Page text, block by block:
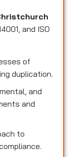
and ISO
of
duplication.
and
and
to